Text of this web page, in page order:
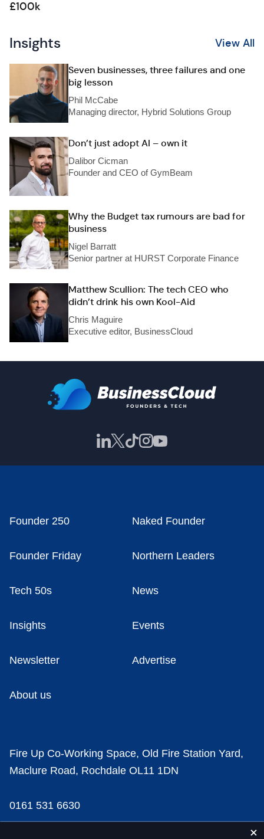
£100k
Insights View All
Seven businesses, three failures and one
big lesson
Phil McCabe
Managing director, Hybrid Solutions Group
Don’t just adopt AI – own it
Dalibor Cicman
Founder and CEO of GymBeam
Why the Budget tax rumours are bad for
business
Nigel Barratt
Senior partner at HURST Corporate Finance
Matthew Scullion: The tech CEO who
didn’t drink his own Kool-Aid
Chris Maguire
Executive editor, BusinessCloud
Founder 250 Naked Founder
Founder Friday Northern Leaders
Tech 50s News
Insights Events
Newsletter Advertise
About us
Fire Up Co-Working Space, Old Fire Station Yard,
Maclure Road, Rochdale OL11 1DN
0161 531 6630